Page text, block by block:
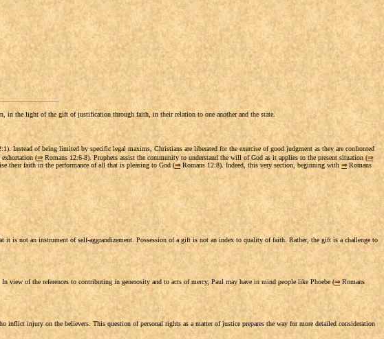
in the light of the gift of justification through faith, in their relation to one another and the state.
Instead of being limited by specific legal maxims, Christians are liberated for the exercise of good judgment as they are confronted
exhortation (⇒Romans 12:6-8). Prophets assist the community to understand the will of God as it applies to the present situation (⇒
their faith in the performance of all that is pleasing to God (⇒Romans 12:8). Indeed, this very section, beginning with⇒Romans
is not an instrument of self-aggrandizement. Possession of a gift is not an index to quality of faith. Rather, the gift is a challenge to
view of the references to contributing in generosity and to acts of mercy, Paul may have in mind people like Phoebe (⇒Romans
injury on the believers. This question of personal rights as a matter of justice prepares the way for more detailed consideration